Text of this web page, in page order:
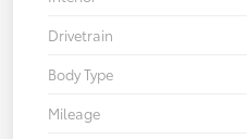
Drivetrain
Body Type
Mileage